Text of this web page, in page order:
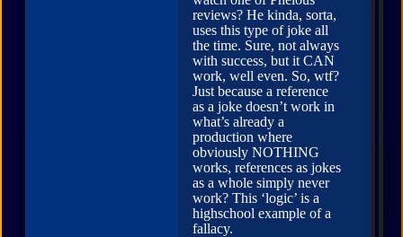
reviews? He kinda, sorta,
uses this type of joke all
the time. Sure, not always
with success, but it CAN
work, well even. So, wtf?
Just because a reference
as a joke doesn’t work in
what’s already a
production where
obviously NOTHING
works, references as jokes
as a whole simply never
work? This ‘logic’ is a
highschool example of a
fallacy.